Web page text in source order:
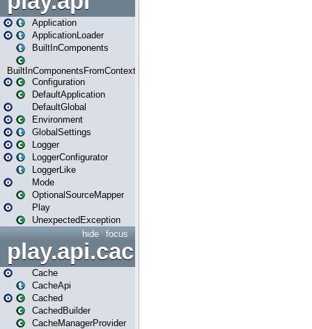
Application
ApplicationLoader
BuiltInComponents
BuiltInComponentsFromContext
Configuration
DefaultApplication
DefaultGlobal
Environment
GlobalSettings
Logger
LoggerConfigurator
LoggerLike
Mode
OptionalSourceMapper
Play
UnexpectedException
focus
hide
play.api.cache
Cache
CacheApi
Cached
CachedBuilder
CacheManagerProvider